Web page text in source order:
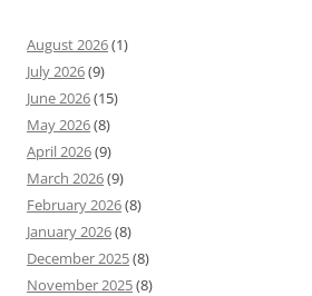
August 2026(1)
July 2026(9)
June 2026(15)
May 2026(8)
April 2026(9)
March 2026(9)
February 2026(8)
January 2026(8)
December 2025(8)
November 2025(8)